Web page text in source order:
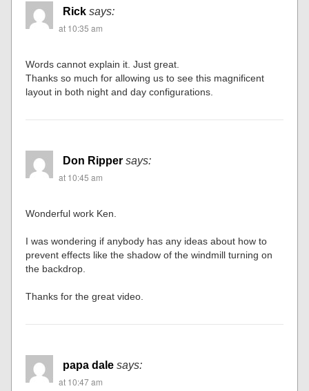
Rick says:
at 10:35 am
Words cannot explain it. Just great.
Thanks so much for allowing us to see this magnificent
layout in both night and day configurations.
Don Ripper says:
at 10:45 am
Wonderful work Ken.
I was wondering if anybody has any ideas about how to
prevent effects like the shadow of the windmill turning on
the backdrop.
Thanks for the great video.
papa dale says:
at 10:47 am